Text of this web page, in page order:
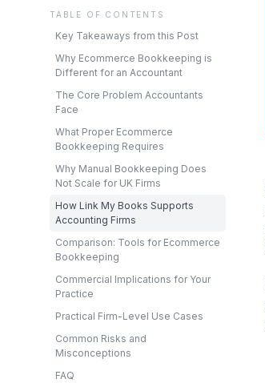
TABLE OF CONTENTS
Key Takeaways from this Post
Why Ecommerce Bookkeeping is
Different for an Accountant
The Core Problem Accountants
Face
What Proper Ecommerce
Bookkeeping Requires
Why Manual Bookkeeping Does
Not Scale for UK Firms
How Link My Books Supports
Accounting Firms
Comparison: Tools for Ecommerce
Bookkeeping
Commercial Implications for Your
Practice
Practical Firm-Level Use Cases
Common Risks and
Misconceptions
FAQ